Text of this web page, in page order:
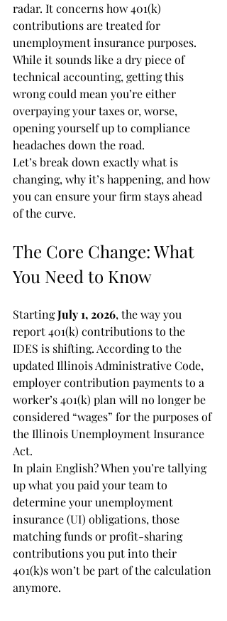
radar. It concerns how 401(k)
contributions are treated for
unemployment insurance purposes.
While it sounds like a dry piece of
technical accounting, getting this
wrong could mean you’re either
overpaying your taxes or, worse,
opening yourself up to compliance
headaches down the road.
Let’s break down exactly what is
changing, why it’s happening, and how
you can ensure your firm stays ahead
of the curve.
The Core Change: What
You Need to Know
Starting July 1, 2026, the way you
report 401(k) contributions to the
IDES is shifting. According to the
updated Illinois Administrative Code,
employer contribution payments to a
worker’s 401(k) plan will no longer be
considered “wages” for the purposes of
the Illinois Unemployment Insurance
Act.
In plain English? When you’re tallying
up what you paid your team to
determine your unemployment
insurance (UI) obligations, those
matching funds or profit-sharing
contributions you put into their
401(k)s won’t be part of the calculation
anymore.